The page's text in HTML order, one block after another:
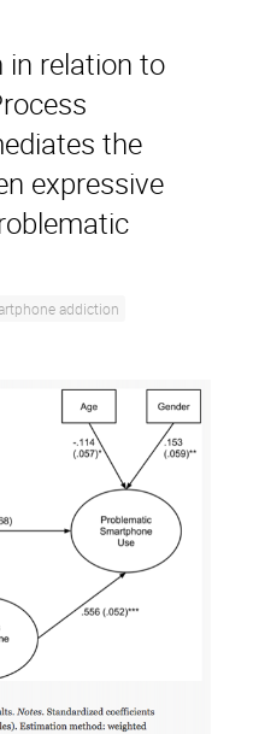
in relation to
the
expressive
addiction